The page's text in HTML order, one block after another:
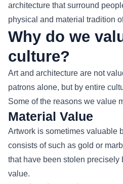
architecture that surround
physical and material tradition
Why do we
culture?
Art and architecture are not
patrons alone, but by entire
Some of the reasons we value
Material Value
Artwork is sometimes valuable
consists of such as gold or
that have been stolen precisely
value.